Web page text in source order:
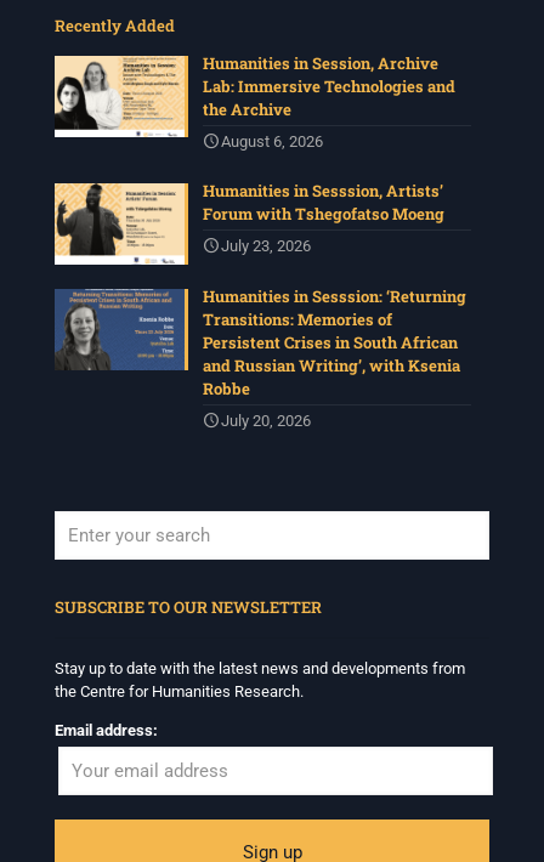
Recently Added
Humanities in Session, Archive
Lab: Immersive Technologies and
the Archive
August 6, 2026
Humanities in Sesssion, Artists’
Forum with Tshegofatso Moeng
July 23, 2026
Humanities in Sesssion: ‘Returning
Transitions: Memories of
Persistent Crises in South African
and Russian Writing’, with Ksenia
Robbe
July 20, 2026
SUBSCRIBE TO OUR NEWSLETTER
Stay up to date with the latest news and developments from
the Centre for Humanities Research.
Email address: